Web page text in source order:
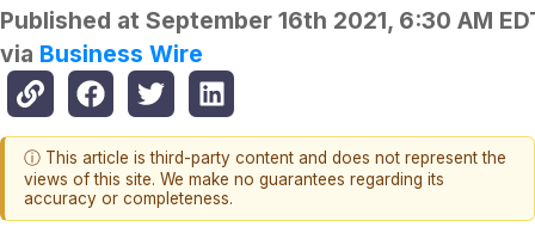
Published at September 16th 2021, 6:30 AM
via Business Wire
ⓘ This article is third-party content and does not represent the
views of this site. We make no guarantees regarding its
accuracy or completeness.